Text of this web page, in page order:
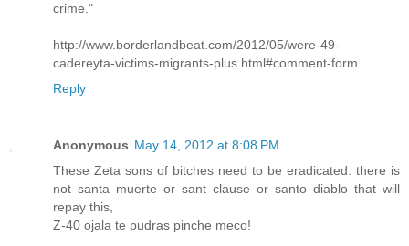
crime."
http://www.borderlandbeat.com/2012/05/were-49-
cadereyta-victims-migrants-plus.html#comment-form
Reply
Anonymous May 14, 2012 at 8:08 PM
These Zeta sons of bitches need to be eradicated. there is
not santa muerte or sant clause or santo diablo that will
repay this,
Z-40 ojala te pudras pinche meco!